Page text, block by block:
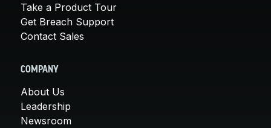
Take a Product Tour
Get Breach Support
Contact Sales
COMPANY
About Us
Leadership
Newsroom